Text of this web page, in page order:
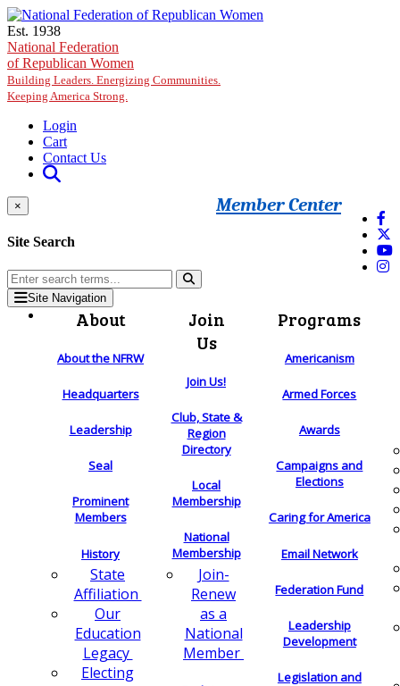
Skip to main content
Est. 1938
National Federation
of Republican Women
Building Leaders. Energizing Communities.
Keeping America Strong.
Login
Cart
Contact Us
Member Center
×
Site Search
Site Navigation
About
About the NFRW
Headquarters
Leadership
Seal
Prominent
Members
History
State
Affiliation
Our
Education
Legacy
Electing
Join
Us
Join Us!
Club, State &
Region
Directory
Local
Membership
National
Membership
Join-
Renew
as a
National
Member
Programs
Americanism
Armed Forces
Awards
Campaigns and
Elections
Caring for America
Email Network
Federation Fund
Leadership
Development
Legislation and